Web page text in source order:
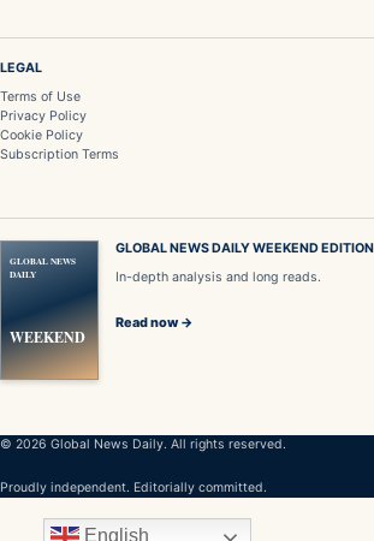
LEGAL
Terms of Use
Privacy Policy
Cookie Policy
Subscription Terms
GLOBAL NEWS
DAILY
WEEKEND
GLOBAL NEWS DAILY WEEKEND EDITION
In-depth analysis and long reads.
Read now →
© 2026 Global News Daily. All rights reserved.
Proudly independent. Editorially committed.
English